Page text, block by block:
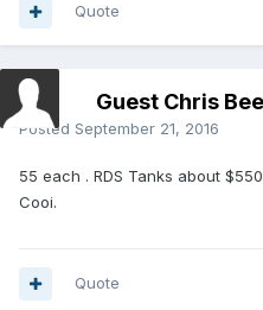
Quote
Guest Chris
Posted September 21, 2016
55 each . RDS Tanks about
Cooi.
Quote